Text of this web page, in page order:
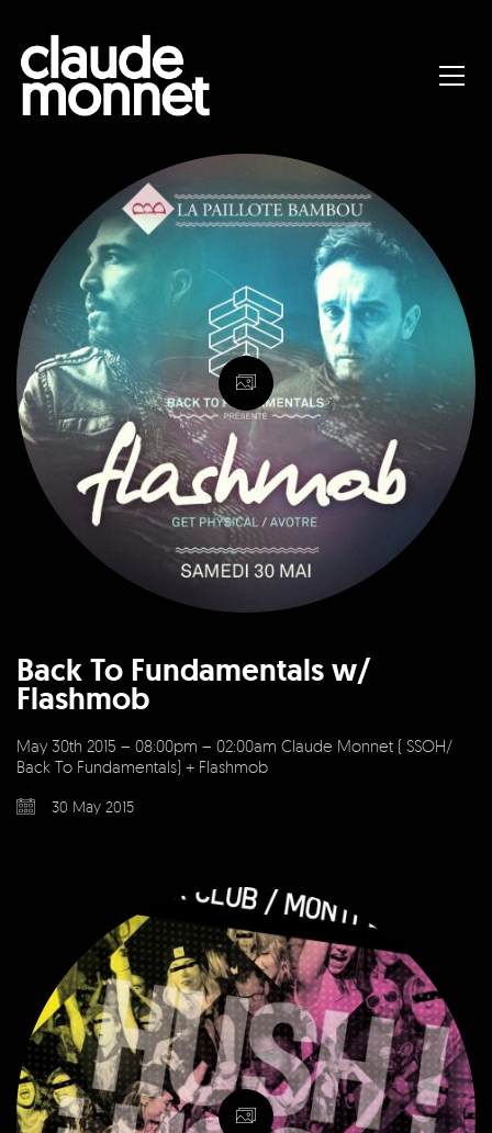
Back To Fundamentals w/
Flashmob
May 30th 2015 – 08:00pm – 02:00am Claude Monnet ( SSOH/
Back To Fundamentals) + Flashmob
30 May 2015